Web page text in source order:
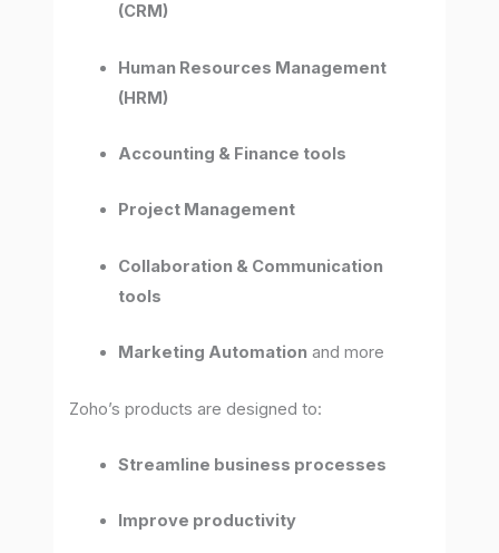
(CRM)
Human Resources Management
(HRM)
Accounting & Finance tools
Project Management
Collaboration & Communication
tools
Marketing Automation and more
Zoho’s products are designed to:
Streamline business processes
Improve productivity